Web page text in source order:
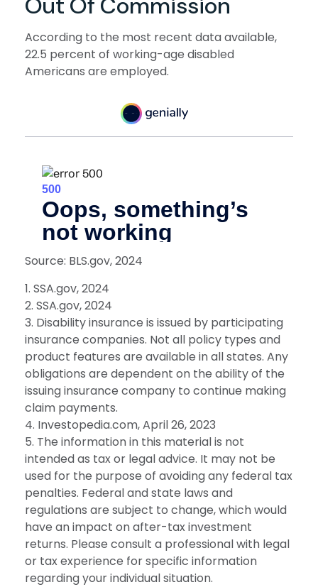
According to the most recent data available,
22.5 percent of working-age disabled
Americans are employed.
Source: BLS.gov, 2024
1. SSA.gov, 2024
2. SSA.gov, 2024
3. Disability insurance is issued by participating
insurance companies. Not all policy types and
product features are available in all states. Any
obligations are dependent on the ability of the
issuing insurance company to continue making
claim payments.
4. Investopedia.com, April 26, 2023
5. The information in this material is not
intended as tax or legal advice. It may not be
used for the purpose of avoiding any federal tax
penalties. Federal and state laws and
regulations are subject to change, which would
have an impact on after-tax investment
returns. Please consult a professional with legal
or tax experience for specific information
regarding your individual situation.